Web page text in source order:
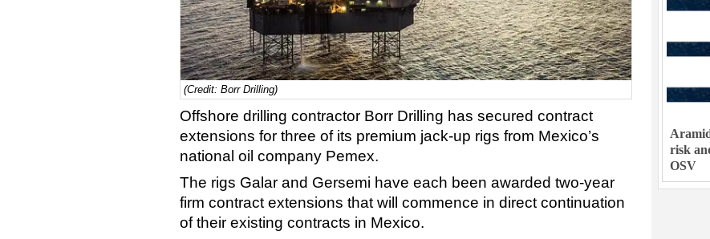
(Credit: Borr Drilling)
Offshore drilling contractor Borr Drilling has secured contract
extensions for three of its premium jack-up rigs from Mexico’s
national oil company Pemex.
The rigs Galar and Gersemi have each been awarded two-year
firm contract extensions that will commence in direct continuation
of their existing contracts in Mexico.
risk
OSV